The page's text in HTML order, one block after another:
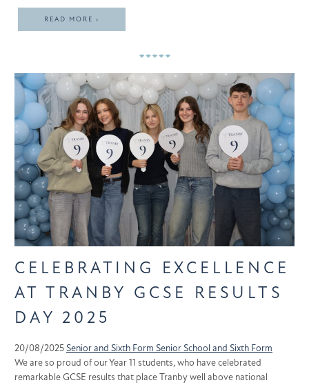
READ MORE ›
CELEBRATING EXCELLENCE
AT TRANBY GCSE RESULTS
DAY 2025
20/08/2025Senior and Sixth Form Senior School and Sixth Form
We are so proud of our Year 11 students, who have celebrated
remarkable GCSE results that place Tranby well above national